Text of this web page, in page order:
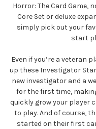
Horror: The Card Game,
Core Set or deluxe
simply pick out your
start
Even if you’re a veteran
up these Investigator
new investigator and a
for the first time,
quickly grow your player
to play. And of course,
started on their first